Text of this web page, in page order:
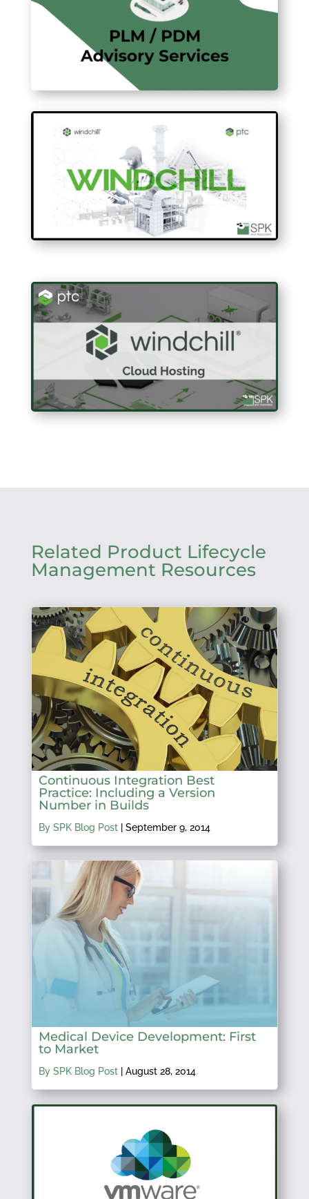
Related Product Lifecycle
Management Resources
Continuous Integration Best
Practice: Including a Version
Number in Builds
By SPK Blog Post| September 9, 2014
Medical Device Development: First
to Market
By SPK Blog Post| August 28, 2014